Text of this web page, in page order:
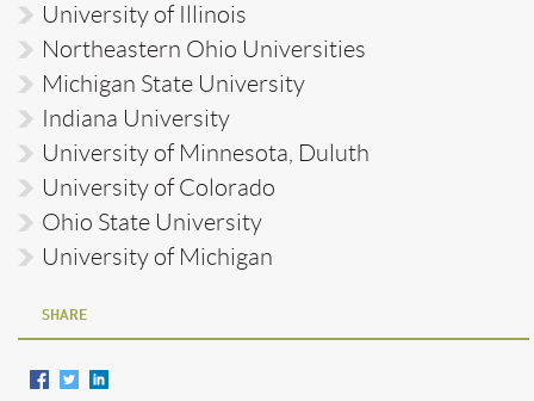
University of Illinois
Northeastern Ohio Universities
Michigan State University
Indiana University
University of Minnesota, Duluth
University of Colorado
Ohio State University
University of Michigan
SHARE